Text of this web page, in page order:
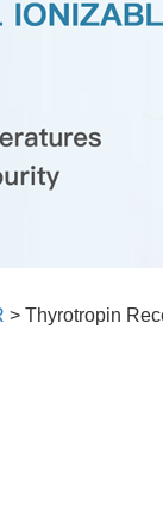
> Thyrotropin